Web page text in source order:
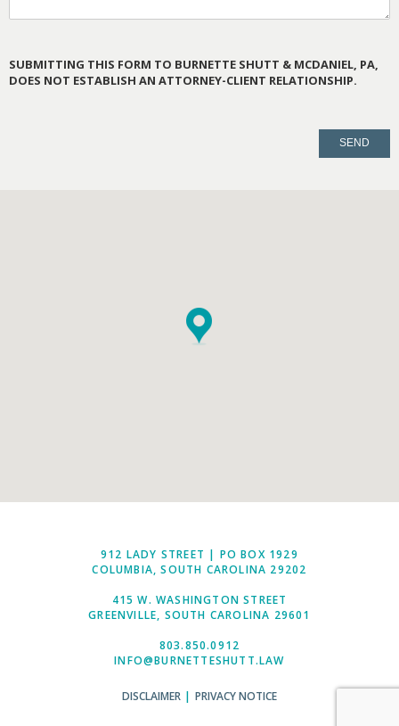
SUBMITTING THIS FORM TO BURNETTE SHUTT & MCDANIEL, PA,
DOES NOT ESTABLISH AN ATTORNEY-CLIENT RELATIONSHIP.
912 LADY STREET | PO BOX 1929
COLUMBIA, SOUTH CAROLINA 29202
415 W. WASHINGTON STREET
GREENVILLE, SOUTH CAROLINA 29601
803.850.0912
INFO@BURNETTESHUTT.LAW
DISCLAIMER|PRIVACY NOTICE